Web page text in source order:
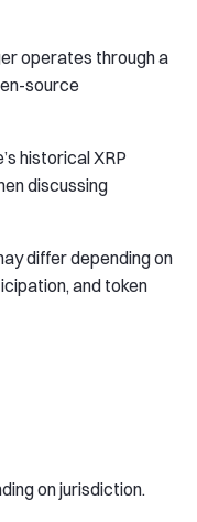
operates through a
source
historical XRP
discussing
differ depending on
and token
on jurisdiction.